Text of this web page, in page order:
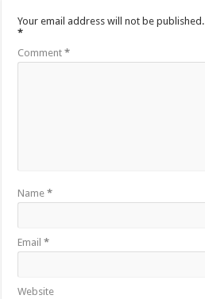
Your email address will not be published.
*
Comment*
Name*
Email*
Website